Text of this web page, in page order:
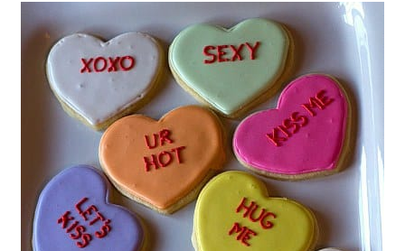
FOLLOW